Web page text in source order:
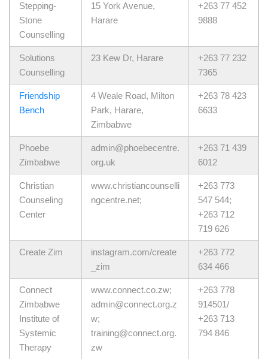
Stepping-
Stone
Counselling
15 York Avenue,
Harare
+263 77 452
9888
Solutions
Counselling
23 Kew Dr, Harare
+263 77 232
7365
Friendship
Bench
4 Weale Road, Milton
Park, Harare,
Zimbabwe
+263 78 423
6633
Phoebe
Zimbabwe
admin@phoebecentre.
org.uk
+263 71 439
6012
Christian
Counseling
Center
www.christiancounselli
ngcentre.net;
+263 773
547 544;
+263 712
719 626
Create Zim
instagram.com/create
_zim
+263 772
634 466
Connect
Zimbabwe
Institute of
Systemic
Therapy
www.connect.co.zw;
admin@connect.org.z
w;
training@connect.org.
zw
+263 778
914501/
+263 713
794 846